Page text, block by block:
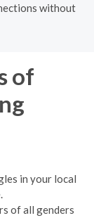
without
of
in your local
of all genders